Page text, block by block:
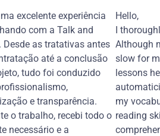
excelente experiência
com a Talk and
Desde as tratativas antes
até a conclusão
tudo foi conduzido
e transparência.
o trabalho, recebi todo o
necessário e a
Hello,
I
Although
slow for
lessons
my
reading